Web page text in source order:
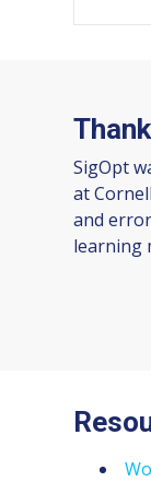
SigOpt
at
and
learning